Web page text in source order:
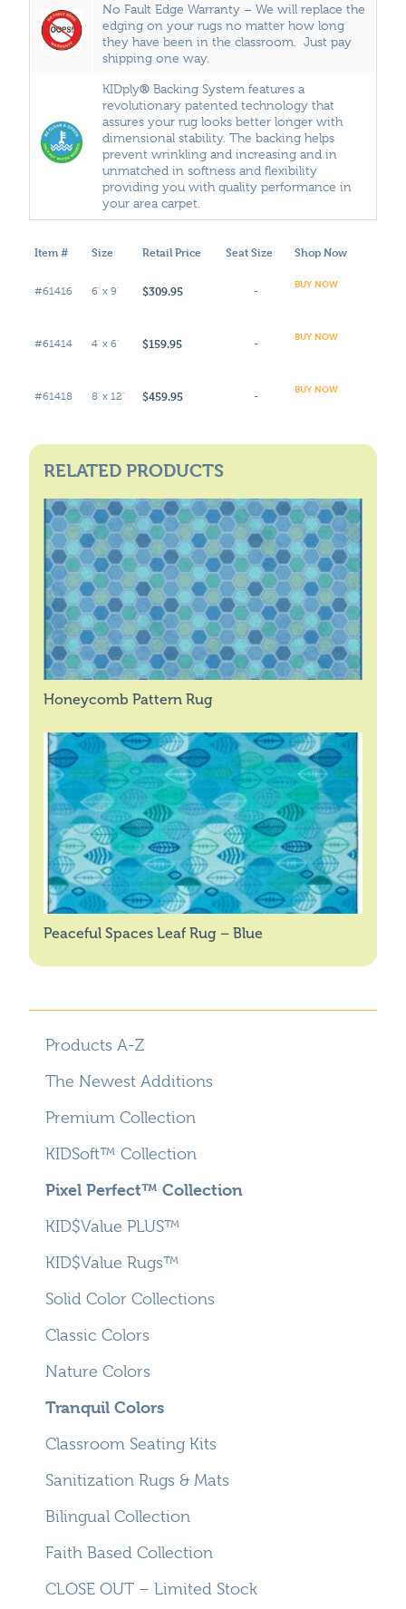
No Fault Edge Warranty – We will replace the
edging on your rugs no matter how long
they have been in the classroom. Just pay
shipping one way.
KIDply® Backing System features a
revolutionary patented technology that
assures your rug looks better longer with
dimensional stability. The backing helps
prevent wrinkling and increasing and in
unmatched in softness and flexibility
providing you with quality performance in
your area carpet.
Item # Size Retail Price Seat Size Shop Now
#61416 6' x 9' $309.95 -
BUY NOW
#61414 4' x 6' $159.95 -
BUY NOW
#61418 8' x 12' $459.95 -
BUY NOW
RELATED PRODUCTS
Honeycomb Pattern Rug
Peaceful Spaces Leaf Rug – Blue
Products A-Z
The Newest Additions
Premium Collection
KIDSoft™ Collection
Pixel Perfect™ Collection
KID$Value PLUS™
KID$Value Rugs™
Solid Color Collections
Classic Colors
Nature Colors
Tranquil Colors
Classroom Seating Kits
Sanitization Rugs & Mats
Bilingual Collection
Faith Based Collection
CLOSE OUT – Limited Stock